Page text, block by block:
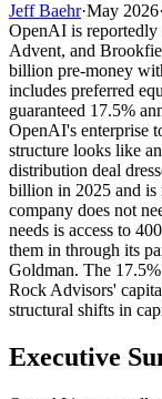
Jeff Baehr·May 2026·
OpenAI is
Advent, and
billion pre-money
includes preferred
guaranteed 17.5%
OpenAI's enterprise
structure looks like
distribution deal
billion in 2025 and
company does not
needs is access to
them in through its
Goldman. The
Rock Advisors'
structural shifts in
Executive